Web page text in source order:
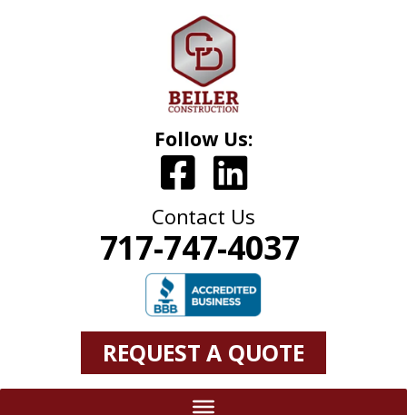
Follow Us:
Contact Us
717-747-4037
REQUEST A QUOTE